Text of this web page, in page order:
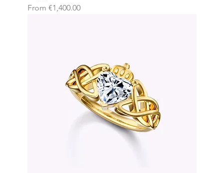
From €1,400.00
Sale Price